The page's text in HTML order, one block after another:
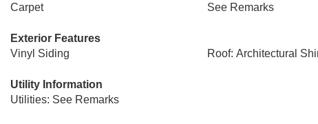
Carpet
See Remarks
Exterior Features
Vinyl Siding
Roof: Architectural
Utility Information
Utilities: See Remarks